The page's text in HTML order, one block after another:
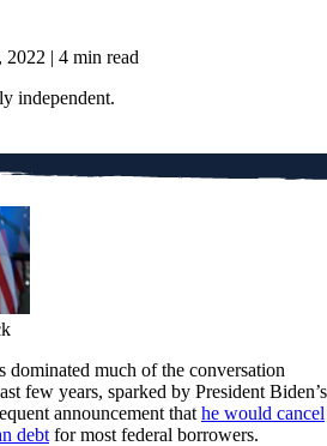
2022 | 4 min read
independent.
dominated much of the conversation
few years, sparked by President Biden’s
announcement that he would cancel
debt for most federal borrowers.